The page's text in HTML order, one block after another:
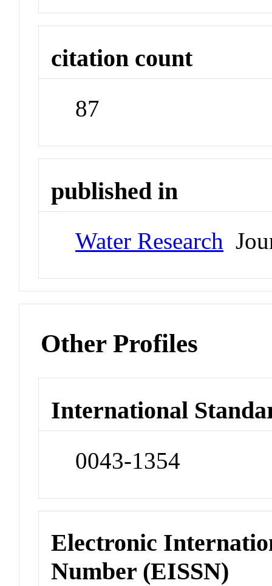
citation count
87
published in
Water Research
Other Profiles
International
0043-1354
Electronic
Number (EISSN)